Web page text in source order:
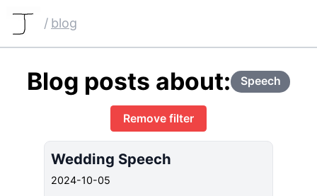
/ blog
Blog posts about: Speech
Remove filter
Wedding Speech
2024-10-05